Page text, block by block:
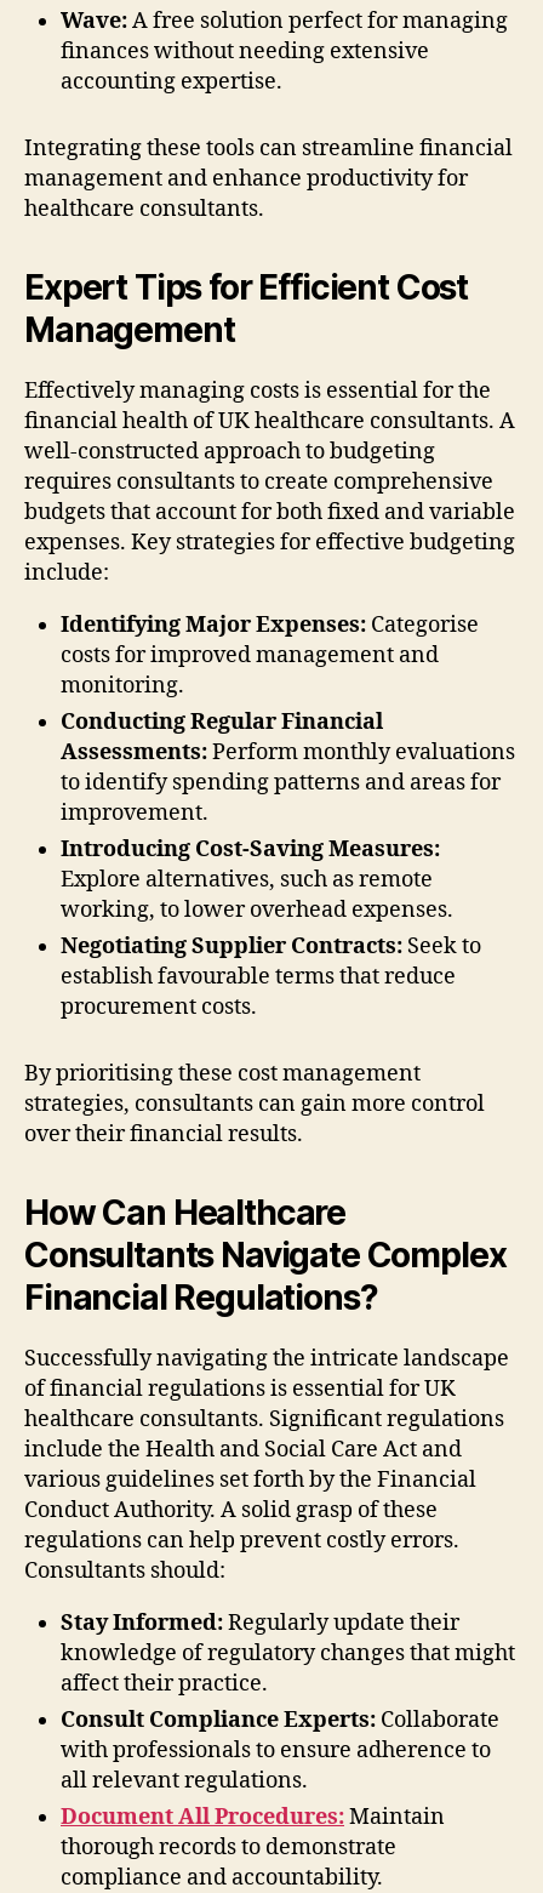
Wave:A free solution perfect for managing
finances without needing extensive
accounting expertise.
Integrating these tools can streamline financial
management and enhance productivity for
healthcare consultants.
Expert Tips for Efficient Cost
Management
Effectively managing costs is essential for the
financial health of UK healthcare consultants. A
well-constructed approach to budgeting
requires consultants to create comprehensive
budgets that account for both fixed and variable
expenses. Key strategies for effective budgeting
include:
Identifying Major Expenses: Categorise
costs for improved management and
monitoring.
Conducting Regular Financial
Assessments:Perform monthly evaluations
to identify spending patterns and areas for
improvement.
Introducing Cost-Saving Measures:
Explore alternatives, such as remote
working, to lower overhead expenses.
Negotiating Supplier Contracts: Seek to
establish favourable terms that reduce
procurement costs.
By prioritising these cost management
strategies, consultants can gain more control
over their financial results.
How Can Healthcare
Consultants Navigate Complex
Financial Regulations?
Successfully navigating the intricate landscape
of financial regulations is essential for UK
healthcare consultants. Significant regulations
include the Health and Social Care Act and
various guidelines set forth by the Financial
Conduct Authority. A solid grasp of these
regulations can help prevent costly errors.
Consultants should:
Stay Informed:Regularly update their
knowledge of regulatory changes that might
affect their practice.
Consult Compliance Experts: Collaborate
with professionals to ensure adherence to
all relevant regulations.
Document All Procedures:Maintain
thorough records to demonstrate
compliance and accountability.